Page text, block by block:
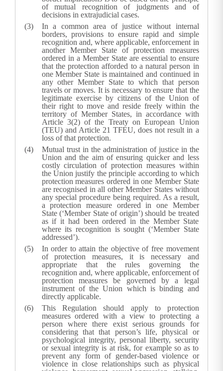
of mutual recognition of judgments and of
decisions in extrajudicial cases.
In a common area of justice without internal
borders, provisions to ensure rapid and simple
recognition and, where applicable, enforcement in
another Member State of protection measures
ordered in a Member State are essential to ensure
that the protection afforded to a natural person in
one Member State is maintained and continued in
any other Member State to which that person
travels or moves. It is necessary to ensure that the
legitimate exercise by citizens of the Union of
their right to move and reside freely within the
territory of Member States, in accordance with
Article 3(2) of the Treaty on European Union
(TEU) and Article 21 TFEU, does not result in a
loss of that protection.
Mutual trust in the administration of justice in the
Union and the aim of ensuring quicker and less
costly circulation of protection measures within
the Union justify the principle according to which
protection measures ordered in one Member State
are recognised in all other Member States without
any special procedure being required. As a result,
a protection measure ordered in one Member
State (‘Member State of origin’) should be treated
as if it had been ordered in the Member State
where its recognition is sought (‘Member State
addressed’).
In order to attain the objective of free movement
of protection measures, it is necessary and
appropriate that the rules governing the
recognition and, where applicable, enforcement of
protection measures be governed by a legal
instrument of the Union which is binding and
directly applicable.
This Regulation should apply to protection
measures ordered with a view to protecting a
person where there exist serious grounds for
considering that that person’s life, physical or
psychological integrity, personal liberty, security
or sexual integrity is at risk, for example so as to
prevent any form of gender-based violence or
violence in close relationships such as physical